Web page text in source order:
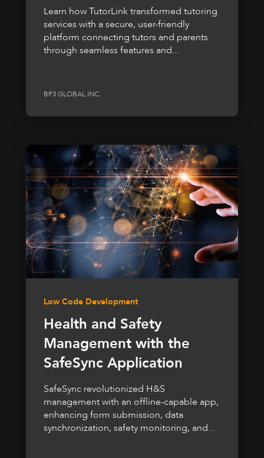
Learn how TutorLink transformed tutoring
services with a secure, user-friendly
platform connecting tutors and parents
through seamless features and...
BP3 GLOBAL INC.
Low Code Development
Health and Safety
Management with the
SafeSync Application
SafeSync revolutionized H&S
management with an offline-capable app,
enhancing form submission, data
synchronization, safety monitoring, and...